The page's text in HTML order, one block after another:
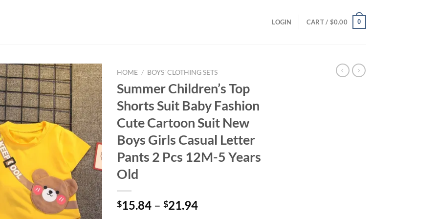
LOGIN CART / $0.00 0
HOME / BOYS' CLOTHING SETS
Summer Children’s Top
Shorts Suit Baby Fashion
Cute Cartoon Suit New
Boys Girls Casual Letter
Pants 2 Pcs 12M-5 Years
Old
$15.84 – $21.94